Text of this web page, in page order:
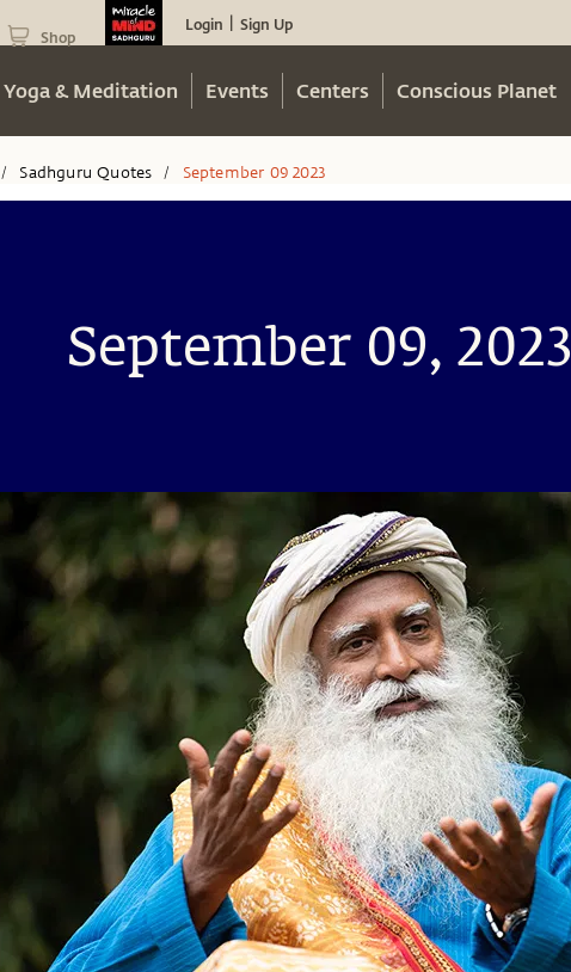
Shop
Login Sign Up
Yoga & Meditation Events Centers Conscious Planet
/ Sadhguru Quotes / September 09 2023
September 09, 2023